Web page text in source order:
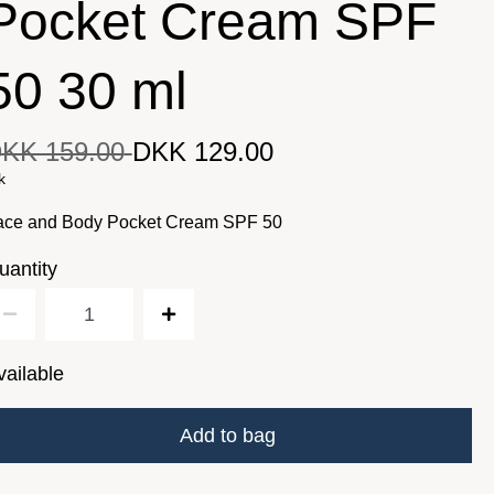
Cream SPF
30 ml
price DKK 159.00 Current price DKK 129.00
159.00 DKK 129.00
and Body Pocket Cream SPF 50
Add to bag